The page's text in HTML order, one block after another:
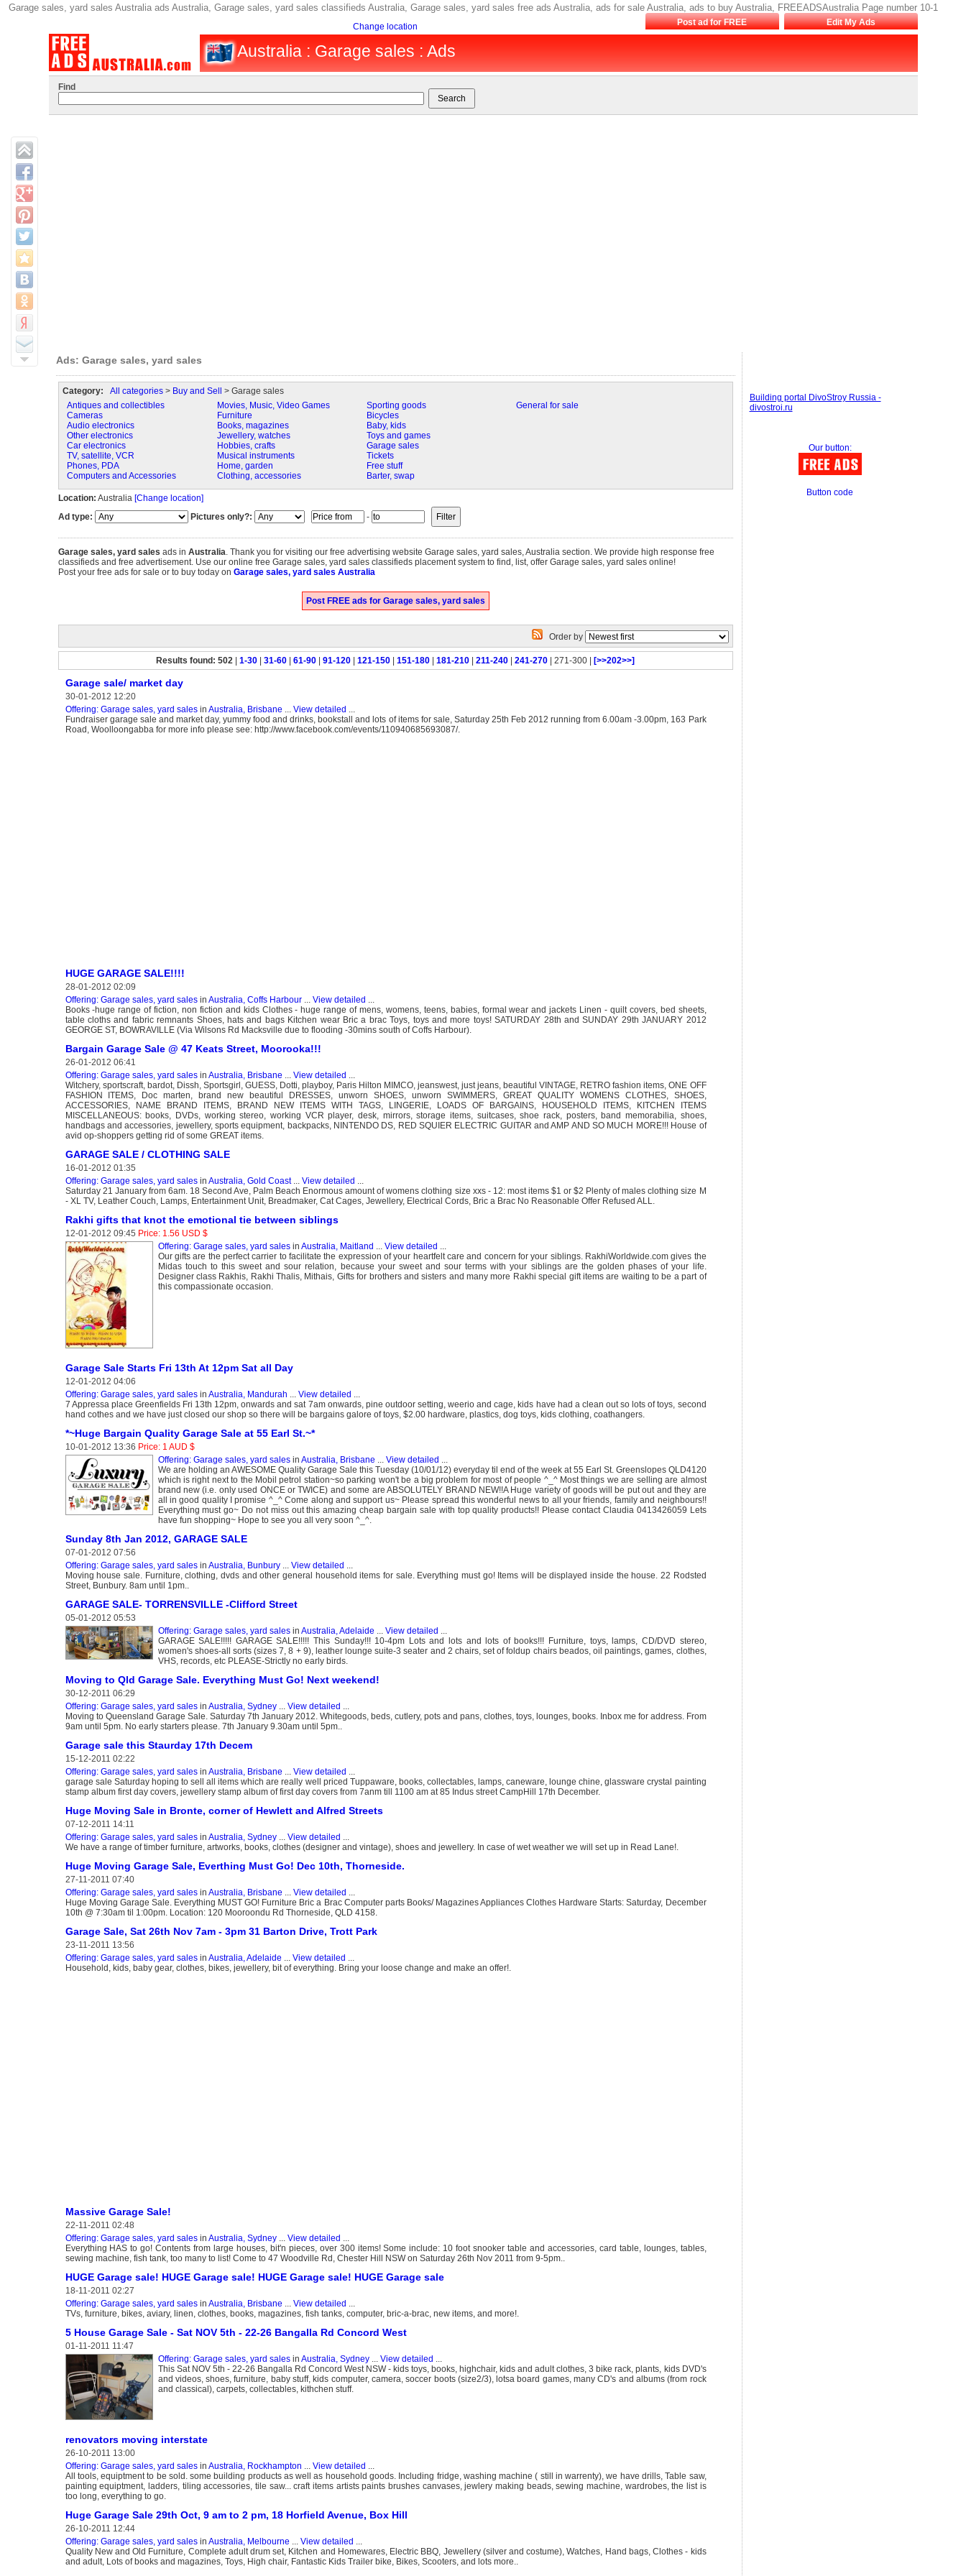
Garage sales, yard sales Australia ads Australia, Garage sales, yard sales classifieds Australia, Garage sales, yard sales free ads Australia, ads for sale Australia, ads to buy Australia, FREEADSAustralia Page number 10-1
Change location Post ad for FREE Edit My Ads
Australia : Garage sales : Ads
Find
Ads: Garage sales, yard sales
Category: All categories> Buy and Sell
> Garage sales
Antiques and collectibles
Cameras
Audio electronics
Other electronics
Car electronics
TV, satellite, VCR
Phones, PDA
Computers and Accessories
Movies, Music, Video Games
Furniture
Books, magazines
Jewellery, watches
Hobbies, crafts
Musical instruments
Home, garden
Clothing, accessories
Sporting goods
Bicycles
Baby, kids
Toys and games
Garage sales
Tickets
Free stuff
Barter, swap
General for sale
Location: Australia [Change location]
Ad type:
Pictures only?: -
Garage sales, yard sales ads in Australia. Thank you for visiting our free advertising website Garage sales, yard sales, Australia section. We provide high response free
classifieds and free advertisement. Use our online free Garage sales, yard sales classifieds placement system to find, list, offer Garage sales, yard sales online!
Post your free ads for sale or to buy today on Garage sales, yard sales Australia
Post FREE ads for Garage sales, yard sales
Order by
Results found: 502 1-30 31-60 61-90 91-120 121-150 151-180 181-210 211-240 241-270 | 271-300 | [>>202>>]
Garage sale/ market day
30-01-2012 12:20
Offering: Garage sales, yard salesin Australia, Brisbane ... View detailed ...
Fundraiser garage sale and market day, yummy food and drinks, bookstall and lots of items for sale, Saturday 25th Feb 2012 running from 6.00am -3.00pm, 163 Park
Road, Woolloongabba for more info please see: http://www.facebook.com/events/110940685693087/.
HUGE GARAGE SALE!!!!
28-01-2012 02:09
Offering: Garage sales, yard salesin Australia, Coffs Harbour... View detailed ...
Books -huge range of fiction, non fiction and kids Clothes - huge range of mens, womens, teens, babies, formal wear and jackets Linen - quilt covers, bed sheets,
table cloths and fabric remnants Shoes, hats and bags Kitchen wear Bric a brac Toys, toys and more toys! SATURDAY 28th and SUNDAY 29th JANUARY 2012
GEORGE ST, BOWRAVILLE (Via Wilsons Rd Macksville due to flooding -30mins south of Coffs Harbour).
Bargain Garage Sale @ 47 Keats Street, Moorooka!!!
26-01-2012 06:41
Offering: Garage sales, yard salesin Australia, Brisbane ... View detailed ...
Witchery, sportscraft, bardot, Dissh, Sportsgirl, GUESS, Dotti, playboy, Paris Hilton MIMCO, jeanswest, just jeans, beautiful VINTAGE, RETRO fashion items, ONE OFF
FASHION ITEMS, Doc marten, brand new beautiful DRESSES, unworn SHOES, unworn SWIMMERS, GREAT QUALITY WOMENS CLOTHES, SHOES,
ACCESSORIES, NAME BRAND ITEMS, BRAND NEW ITEMS WITH TAGS, LINGERIE, LOADS OF BARGAINS, HOUSEHOLD ITEMS, KITCHEN ITEMS
MISCELLANEOUS: books, DVDs, working stereo, working VCR player, desk, mirrors, storage items, suitcases, shoe rack, posters, band memorabilia, shoes,
handbags and accessories, jewellery, sports equipment, backpacks, NINTENDO DS, RED SQUIER ELECTRIC GUITAR and AMP AND SO MUCH MORE!!! House of
avid op-shoppers getting rid of some GREAT items.
GARAGE SALE / CLOTHING SALE
16-01-2012 01:35
Offering: Garage sales, yard salesin Australia, Gold Coast... View detailed ...
Saturday 21 January from 6am. 18 Second Ave, Palm Beach Enormous amount of womens clothing size xxs - 12: most items $1 or $2 Plenty of males clothing size M
- XL TV, Leather Couch, Lamps, Entertainment Unit, Breadmaker, Cat Cages, Jewellery, Electrical Cords, Bric a Brac No Reasonable Offer Refused ALL.
Rakhi gifts that knot the emotional tie between siblings
12-01-2012 09:45 Price: 1.56 USD $
Offering: Garage sales, yard salesin Australia, Maitland ... View detailed ...
Our gifts are the perfect carrier to facilitate the expression of your heartfelt care and concern for your siblings. RakhiWorldwide.com gives the
Midas touch to this sweet and sour relation, because your sweet and sour terms with your siblings are the golden phases of your life.
Designer class Rakhis, Rakhi Thalis, Mithais, Gifts for brothers and sisters and many more Rakhi special gift items are waiting to be a part of
this compassionate occasion.
Garage Sale Starts Fri 13th At 12pm Sat all Day
12-01-2012 04:06
Offering: Garage sales, yard salesin Australia, Mandurah View detailed
7 Appressa place Greenfields Fri 13th 12pm, onwards and sat 7am onwards, pine outdoor setting, weerio and cage, kids have had a clean out so lots of toys, second
hand cothes and we have just closed our shop so there will be bargains galore of toys, $2.00 hardware, plastics, dog toys, kids clothing, coathangers.
*~Huge Bargain Quality Garage Sale at 55 Earl St.~*
10-01-2012 13:36 Price: 1 AUD $
Offering: Garage sales, yard salesin Australia, Brisbane View detailed
We are holding an AWESOME Quality Garage Sale this Tuesday (10/01/12) everyday til end of the week at 55 Earl St. Greenslopes QLD4120
which is right next to the Mobil petrol station~so parking won't be a big problem for most of people ^_^ Most things we are selling are almost
brand new (i.e. only used ONCE or TWICE) and some are ABSOLUTELY BRAND NEW!!A Huge variety of goods will be put out and they are
all in good quality I promise ^_^ Come along and support us~ Please spread this wonderful news to all your friends, family and neighbours!!
Everything must go~ Do not miss out this amazing cheap bargain sale with top quality products!! Please contact Claudia 0413426059 Lets
have fun shopping~ Hope to see you all very soon ^_^.
Sunday 8th Jan 2012, GARAGE SALE
07-01-2012 07:56
Offering: Garage sales, yard salesin Australia, Bunbury... View detailed
Moving house sale. Furniture, clothing, dvds and other general household items for sale. Everything must go! Items will be displayed inside the house. 22 Rodsted
Street, Bunbury. 8am until 1pm..
GARAGE SALE- TORRENSVILLE -Clifford Street
05-01-2012 05:53
Offering: Garage sales, yard salesin Australia, Adelaide View detailed
GARAGE SALE!!!!! GARAGE SALE!!!!! This Sunday!!! 10-4pm Lots and lots and lots of books!!! Furniture, toys, lamps, CD/DVD stereo,
women's shoes-all sorts (sizes 7, 8 + 9), leather lounge suite-3 seater and 2 chairs, set of foldup chairs beados, oil paintings, games, clothes,
VHS, records, etc PLEASE-Strictly no early birds.
Moving to Qld Garage Sale. Everything Must Go! Next weekend!
30-12-2011 06:29
Offering: Garage sales, yard salesin Australia, Sydney... View detailed
Moving to Queensland Garage Sale. Saturday 7th January 2012. Whitegoods, beds, cutlery, pots and pans, clothes, toys, lounges, books. Inbox me for address. From
9am until 5pm. No early starters please. 7th January 9.30am until 5pm..
Garage sale this Staurday 17th Decem
15-12-2011 02:22
Offering: Garage sales, yard salesin Australia, Brisbane View detailed
garage sale Saturday hoping to sell all items which are really well priced Tuppaware, books, collectables, lamps, caneware, lounge chine, glassware crystal painting
stamp album first day covers, jewellery stamp album of first day covers from 7anm till 1100 am at 85 Indus street CampHill 17th December.
Huge Moving Sale in Bronte, corner of Hewlett and Alfred Streets
07-12-2011 14:11
Offering: Garage sales, yard salesin Australia, Sydney... View detailed
We have a range of timber furniture, artworks, books, clothes (designer and vintage), shoes and jewellery. In case of wet weather we will set up in Read Lane!.
Huge Moving Garage Sale, Everthing Must Go! Dec 10th, Thorneside.
27-11-2011 07:40
Offering: Garage sales, yard salesin Australia, Brisbane View detailed
Huge Moving Garage Sale. Everything MUST GO! Furniture Bric a Brac Computer parts Books/ Magazines Appliances Clothes Hardware Starts: Saturday, December
10th @ 7:30am til 1:00pm. Location: 120 Mooroondu Rd Thorneside, QLD 4158.
Garage Sale, Sat 26th Nov 7am - 3pm 31 Barton Drive, Trott Park
23-11-2011 13:56
Offering: Garage sales, yard salesin Australia, Adelaide View detailed
Household, kids, baby gear, clothes, bikes, jewellery, bit of everything. Bring your loose change and make an offer!.
Massive Garage Sale!
22-11-2011 02:48
Offering: Garage sales, yard salesin Australia, Sydney... View detailed
Everything HAS to go! Contents from large houses, bit'n pieces, over 300 items! Some include: 10 foot snooker table and accessories, card table, lounges, tables,
sewing machine, fish tank, too many to list! Come to 47 Woodville Rd, Chester Hill NSW on Saturday 26th Nov 2011 from 9-5pm..
HUGE Garage sale! HUGE Garage sale! HUGE Garage sale! HUGE Garage sale
18-11-2011 02:27
Offering: Garage sales, yard salesin Australia, Brisbane View detailed
TVs, furniture, bikes, aviary, linen, clothes, books, magazines, fish tanks, computer, bric-a-brac, new items, and more!.
5 House Garage Sale - Sat NOV 5th - 22-26 Bangalla Rd Concord West
01-11-2011 11:47
Offering: Garage sales, yard salesin Australia, Sydney... View detailed
This Sat NOV 5th - 22-26 Bangalla Rd Concord West NSW - kids toys, books, highchair, kids and adult clothes, 3 bike rack, plants, kids DVD's
and videos, shoes, furniture, baby stuff, kids computer, camera, soccer boots (size2/3), lotsa board games, many CD's and albums (from rock
and classical), carpets, collectables, kithchen stuff.
renovators moving interstate
26-10-2011 13:00
Offering: Garage sales, yard salesin Australia, Rockhampton View detailed
All tools, equiptment to be sold. some building products as well as household goods. Including fridge, washing machine ( still in warrenty), we have drills, Table saw,
painting equiptment, ladders, tiling accessories, tile saw... craft items artists paints brushes canvases, jewlery making beads, sewing machine, wardrobes, the list is
too long, everything to go.
Huge Garage Sale 29th Oct, 9 am to 2 pm, 18 Horfield Avenue, Box Hill
26-10-2011 12:44
Offering: Garage sales, yard salesin Australia, Melbourne View detailed
Quality New and Old Furniture, Complete adult drum set, Kitchen and Homewares, Electric BBQ, Jewellery (silver and costume), Watches, Hand bags, Clothes - kids
and adult, Lots of books and magazines, Toys, High chair, Fantastic Kids Trailer bike, Bikes, Scooters, and lots more..
Building portal DivoStroy Russia -
divostroi.ru
Our button:
Button code